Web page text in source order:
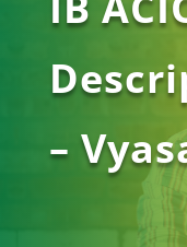
–